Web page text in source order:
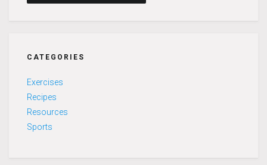
CATEGORIES
Exercises
Recipes
Resources
Sports